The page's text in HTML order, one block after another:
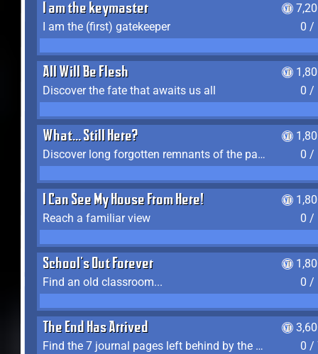
I am the keymaster
I am the (first) gatekeeper
0 /
All Will Be Flesh
Discover the fate that awaits us all
0 /
What... Still Here?
Discover long forgotten remnants of the past
0 /
I Can See My House From Here!
Reach a familiar view
0 /
School's Out Forever
Find an old classroom...
0 /
The End Has Arrived
Find the 7 journal pages left behind by the expedition crew, and discover their fates
0 /